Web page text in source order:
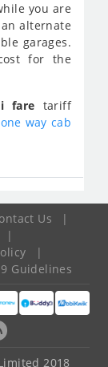
you are
alternate
garages.
for the
fare tariff
way cab
Us
|
|
|
Guidelines
2018